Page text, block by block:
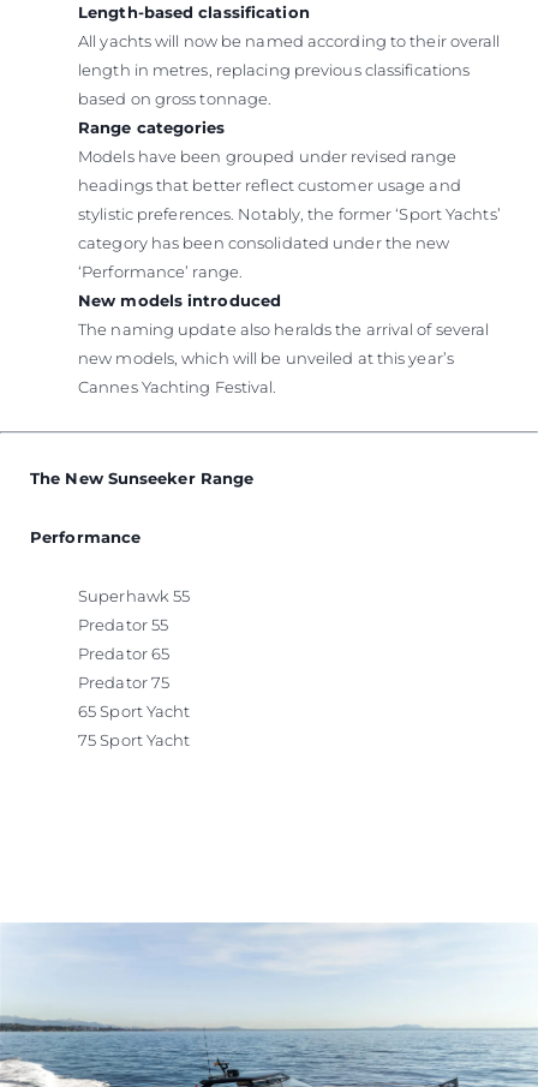
Length-based classification
All yachts will now be named according to their overall
length in metres, replacing previous classifications
based on gross tonnage.
Range categories
Models have been grouped under revised range
headings that better reflect customer usage and
stylistic preferences. Notably, the former ‘Sport Yachts’
category has been consolidated under the new
‘Performance’ range.
New models introduced
The naming update also heralds the arrival of several
new models, which will be unveiled at this year’s
Cannes Yachting Festival.
The New Sunseeker Range
Performance
Superhawk 55
Predator 55
Predator 65
Predator 75
65 Sport Yacht
75 Sport Yacht